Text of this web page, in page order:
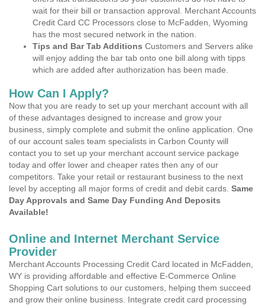
wait for their bill or transaction approval. Merchant Accounts
Credit Card CC Processors close to McFadden, Wyoming
has the most secured network in the nation.
Tips and Bar Tab Additions Customers and Servers alike
will enjoy adding the bar tab onto one bill along with tipps
which are added after authorization has been made.
How Can I Apply?
Now that you are ready to set up your merchant account with all
of these advantages designed to increase and grow your
business, simply complete and submit the online application. One
of our account sales team specialists in Carbon County will
contact you to set up your merchant account service package
today and offer lower and cheaper rates then any of our
competitors. Take your retail or restaurant business to the next
level by accepting all major forms of credit and debit cards. Same
Day Approvals and Same Day Funding And Deposits
Available!
Online and Internet Merchant Service
Provider
Merchant Accounts Processing Credit Card located in McFadden,
WY is providing affordable and effective E-Commerce Online
Shopping Cart solutions to our customers, helping them succeed
and grow their online business. Integrate credit card processing